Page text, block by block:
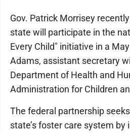
Gov. Patrick Morrisey
state will participate in the
Every Child" initiative in a
Adams, assistant secretary
Department of Health and
Administration for Children
The federal partnership
state’s foster care system by